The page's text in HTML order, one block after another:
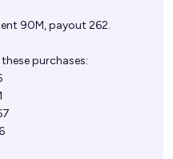
90M, payout 262.
these purchases: